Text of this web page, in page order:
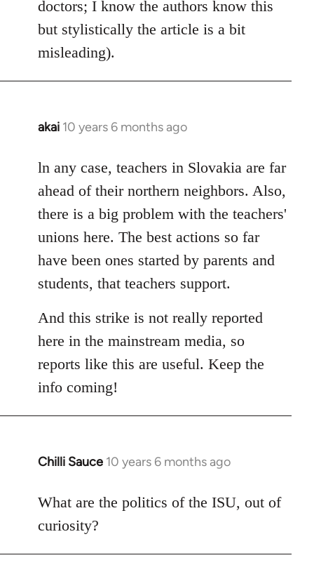
doctors; I know the authors know this
but stylistically the article is a bit
misleading).
akai 10 years 6 months ago
In
to
Welcome
libcom.org
ln any case, teachers in Slovakia are far
ahead of their northern neighbors. Also,
there is a big problem with the teachers'
unions here. The best actions so far
have been ones started by parents and
students, that teachers support.
And this strike is not really reported
here in the mainstream media, so
reports like this are useful. Keep the
info coming!
Chilli Sauce 10 years 6 months ago
In
to
Welcome
libcom.org
What are the politics of the ISU, out of
curiosity?